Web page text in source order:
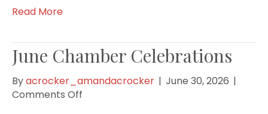
Read More
June Chamber Celebrations
Byacrocker_amandacrocker | June 30, 2026 |
Comments Off